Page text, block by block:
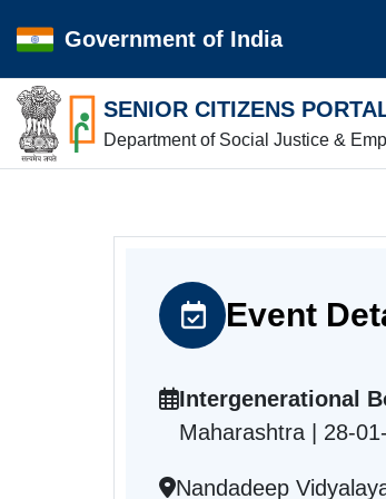
Government of India
SENIOR CITIZENS
Department of Social Justice &
Event
Intergenerational
Maharashtra | 28-
Nandadeep